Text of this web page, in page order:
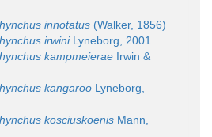
innotatus (Walker, 1856)
irwiniLyneborg, 2001
kampmeierae Irwin &
kangaroo Lyneborg,
kosciuskoenis Mann,